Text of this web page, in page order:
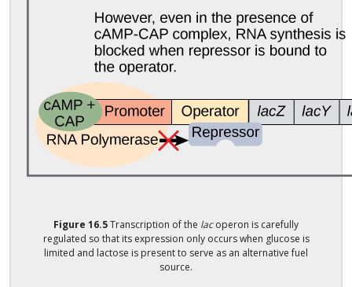
Figure 16.5Transcription of the lacoperon is carefully
regulated so that its expression only occurs when glucose is
limited and lactose is present to serve as an alternative fuel
source.